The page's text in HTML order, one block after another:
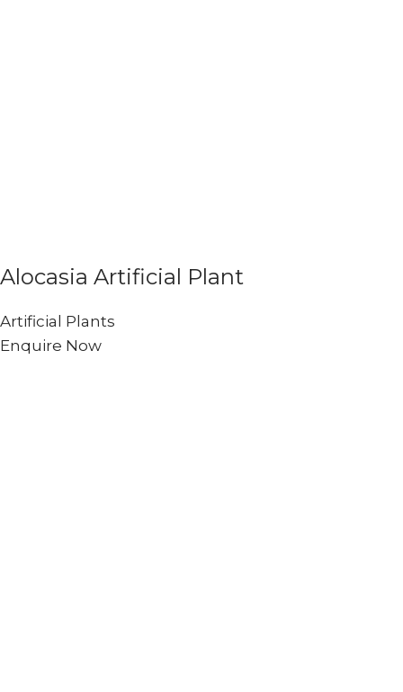
Alocasia Artificial Plant
Artificial Plants
Enquire Now